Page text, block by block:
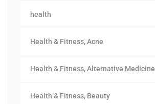
health
Health & Fitness, Acne
Health & Fitness, Alternative Medicine
Health & Fitness, Beauty